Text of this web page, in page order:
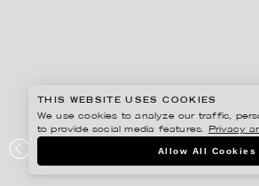
SIEMENS XELIBRI
THIS WEBSITE USES COOKIES
We use cookies to analyze our traffic,
to provide social media features.
Privacy
Allow All Cookies